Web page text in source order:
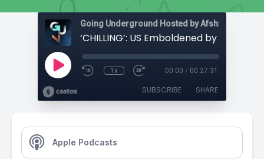
Going Underground Hosted by Afshin Rattansi
1x 00:00 / 00:27:31
SUBSCRIBE SHARE
Apple Podcasts